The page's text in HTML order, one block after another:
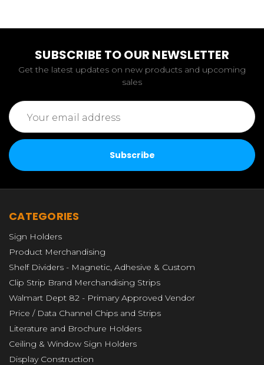
SUBSCRIBE TO OUR NEWSLETTER
Get the latest updates on new products and upcoming
sales
Email
Address
CATEGORIES
Sign Holders
Product Merchandising
Shelf Dividers - Magnetic, Adhesive & Custom
Clip Strip Brand Merchandising Strips
Walmart Dept 82 - Primary Approved Vendor
Price / Data Channel Chips and Strips
Literature and Brochure Holders
Ceiling & Window Sign Holders
Display Construction